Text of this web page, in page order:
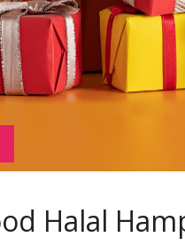
Halal